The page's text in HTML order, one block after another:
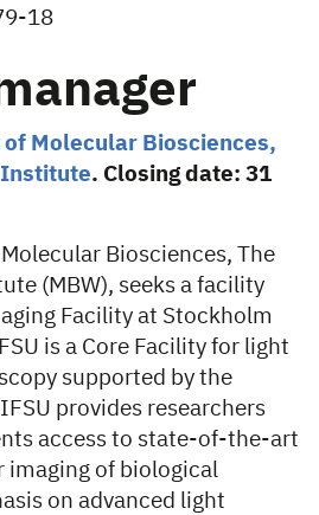
18
Molecular Biosciences,
Institute. Closing date: 31
Biosciences, The
(MBW), seeks a facility
Facility at Stockholm
is a Core Facility for light
supported by the
provides researchers
access to state-of-the-art
of biological
on advanced light